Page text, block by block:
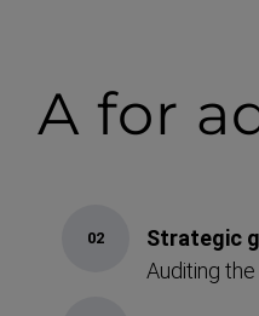
A for
Strategic
Auditing